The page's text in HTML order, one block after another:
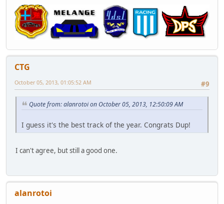
CTG
#9
October 05, 2013, 01:05:52 AM
Quote from: alanrotoi on October 05, 2013, 12:50:09 AM
I guess it's the best track of the year. Congrats Dup!
I can't agree, but still a good one.
alanrotoi